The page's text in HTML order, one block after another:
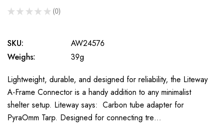
★ ★ ★ ★ ★ 0
0
SKU:
AW24576
Weighs:
39g
Lightweight, durable, and designed for reliability, the Liteway
A-Frame Connector is a handy addition to any minimalist
shelter setup. Liteway says: Carbon tube adapter for
PyraOmm Tarp. Designed for connecting tre…